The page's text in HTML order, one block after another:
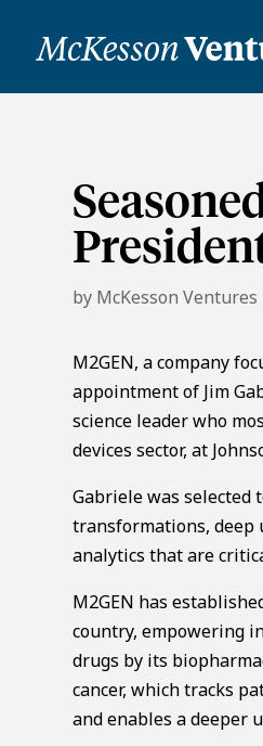
by McKesson Ventures
M2GEN, a company
appointment of Jim
science leader who
devices sector, at
Gabriele was selected
transformations, deep
analytics that are
M2GEN has
country, empowering
drugs by its
cancer, which tracks
and enables a deeper